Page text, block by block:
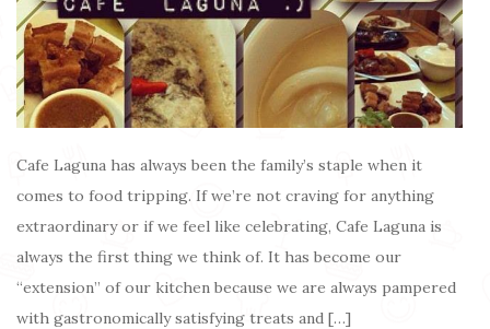
Cafe Laguna has always been the family’s staple when it
comes to food tripping. If we’re not craving for anything
extraordinary or if we feel like celebrating, Cafe Laguna is
always the first thing we think of. It has become our
“extension” of our kitchen because we are always pampered
with gastronomically satisfying treats and […]